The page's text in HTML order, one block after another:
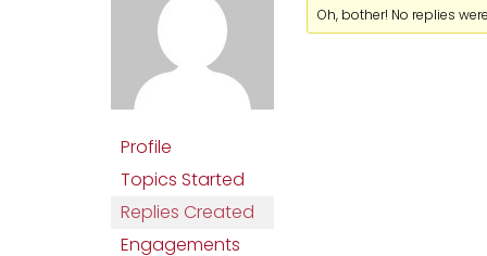
Profile
Topics Started
Replies Created
Engagements
Oh, bother! No replies